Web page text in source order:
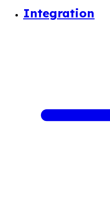
Integration